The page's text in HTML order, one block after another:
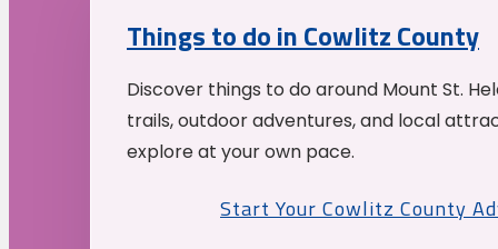
Things to do in Cowlitz County
Discover things to do around Mount St.
trails, outdoor adventures, and local
explore at your own pace.
Start Your Cowlitz County